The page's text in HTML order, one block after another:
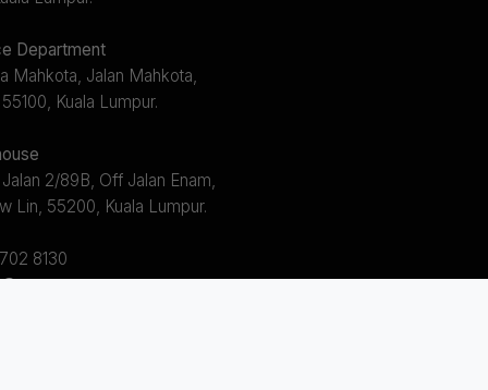
Department
Mahkota, Jalan Mahkota,
Kuala Lumpur.
2/89B, Off Jalan Enam,
Lin, 55200, Kuala Lumpur.
8130